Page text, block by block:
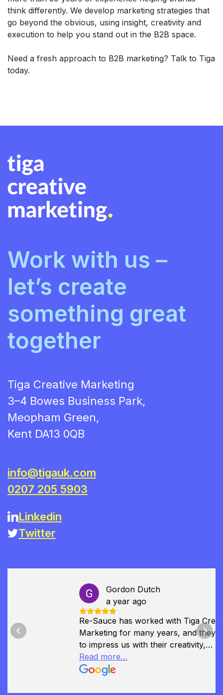
think differently. We develop marketing strategies that
go beyond the obvious, using insight, creativity and
execution to help you stand out in the B2B space.
Need a fresh approach to B2B marketing? Talk to Tiga
today.
Work with us –
let’s create
something great
together
Tiga Creative Marketing
3–4 Bowes Business Park,
Meopham Green,
Kent DA13 0QB
info@tigauk.com
0207 205 5903
Linkedin
Twitter
Gordon Dutch
a year ago
Re-Sauce has worked with Tiga Creative
Marketing for many years, and they continue
to impress us with their creativity,
professionalism, and deep understanding of
our brand. They played a key role in our
identity and communicate it with clarity and
Previous Next